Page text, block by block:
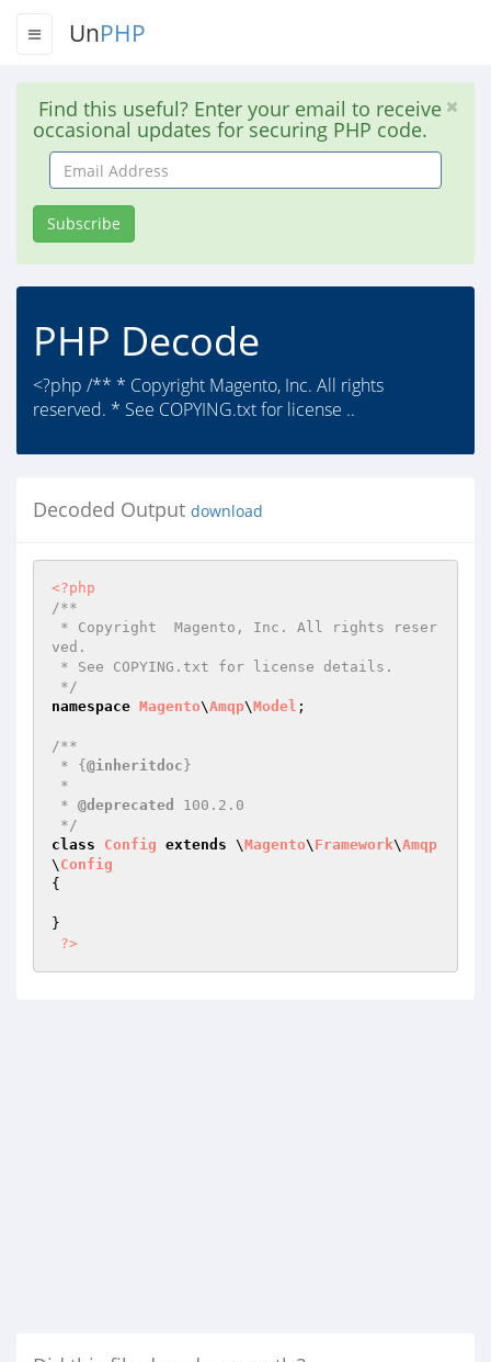
UnPHP
Find this useful? Enter your email to receive
occasional updates for securing PHP code.
Email
Address
Subscribe
PHP Decode
<?php /** * Copyright Magento, Inc. All rights
reserved. * See COPYING.txt for license ..
Decoded Output download
<?php
/**
ved.
*/
namespace Magento\Amqp\Model ;
/**
* { @inheritdoc }
* @deprecated
100.2.0
*/
class
Config extends \Magento\ Framework\Amqp
\ Config
{
}
?>